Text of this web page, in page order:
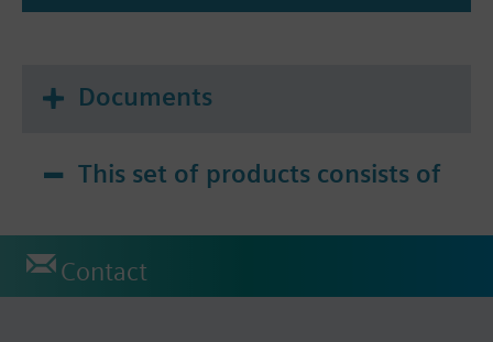
Documents
This set of products consists of
Contact